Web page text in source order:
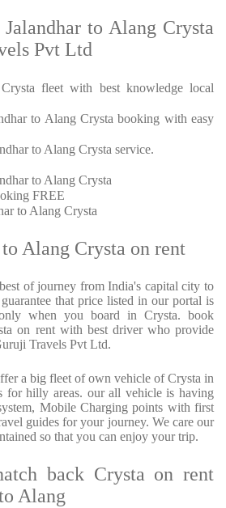
to Alang Crysta
Pvt Ltd
fleet with best knowledge local
to Alang Crysta booking with easy
to Alang Crysta service.
to Alang Crysta
FREE
to Alang Crysta
Alang Crysta on rent
of journey from India's capital city to
that price listed in our portal is
when you board in Crysta. book
on rent with best driver who provide
Travels Pvt Ltd.
a big fleet of own vehicle of Crysta in
for hilly areas. our all vehicle is having
Mobile Charging points with first
guides for your journey. We care our
so that you can enjoy your trip.
back Crysta on rent
Alang